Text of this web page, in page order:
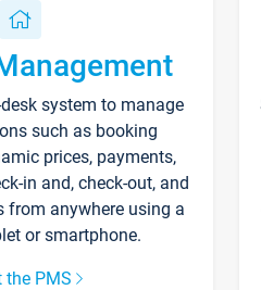
system to manage
such as booking
prices, payments,
in and, check-out, and
from anywhere using a
or smartphone.
the PMS